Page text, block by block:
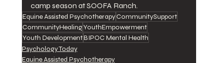
camp season at SOOFA Ranch.
Equine Assisted PsychotherapyCommunitySupport
CommunityHealingYouthEmpowerment
Youth DevelopmentBIPOC Mental Health
Psychology Today
Equine Assisted Psychotherapy